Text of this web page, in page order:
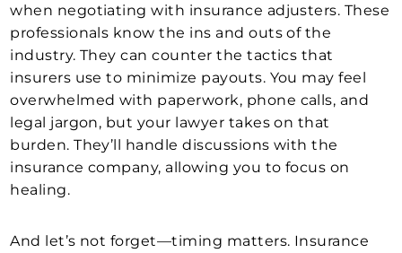
when negotiating with insurance adjusters. These
professionals know the ins and outs of the
industry. They can counter the tactics that
insurers use to minimize payouts. You may feel
overwhelmed with paperwork, phone calls, and
legal jargon, but your lawyer takes on that
burden. They’ll handle discussions with the
insurance company, allowing you to focus on
healing.
And let’s not forget—timing matters. Insurance